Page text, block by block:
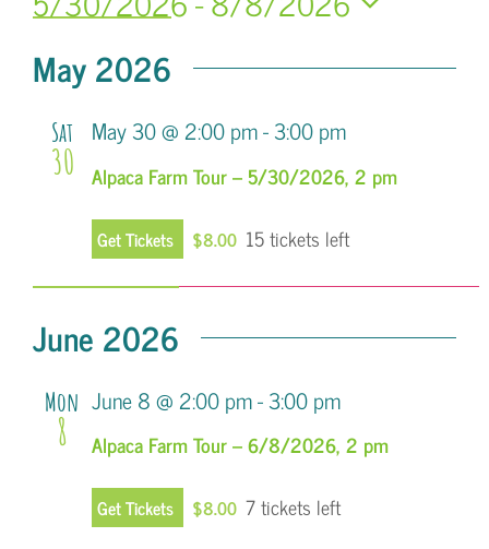
and
date.
May 2026
Sat
30 Alpaca Farm Tour – 5/30/2026, 2 pm
May 30 @ 2:00 pm-3:00 pm
Get Tickets $8.00 15 tickets left
June 2026
Mon
8 Alpaca Farm Tour – 6/8/2026, 2 pm
June 8 @ 2:00 pm-3:00 pm
Get Tickets $8.00 7 tickets left